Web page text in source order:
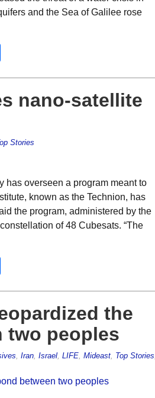
and the Sea of Galilee rose
nano-satellite
Stories
overseen a program meant to
known as the Technion, has
the program, administered by the
of 48 Cubesats. “The
the
two peoples
Iran, Israel, LIFE, Mideast, Top Stories